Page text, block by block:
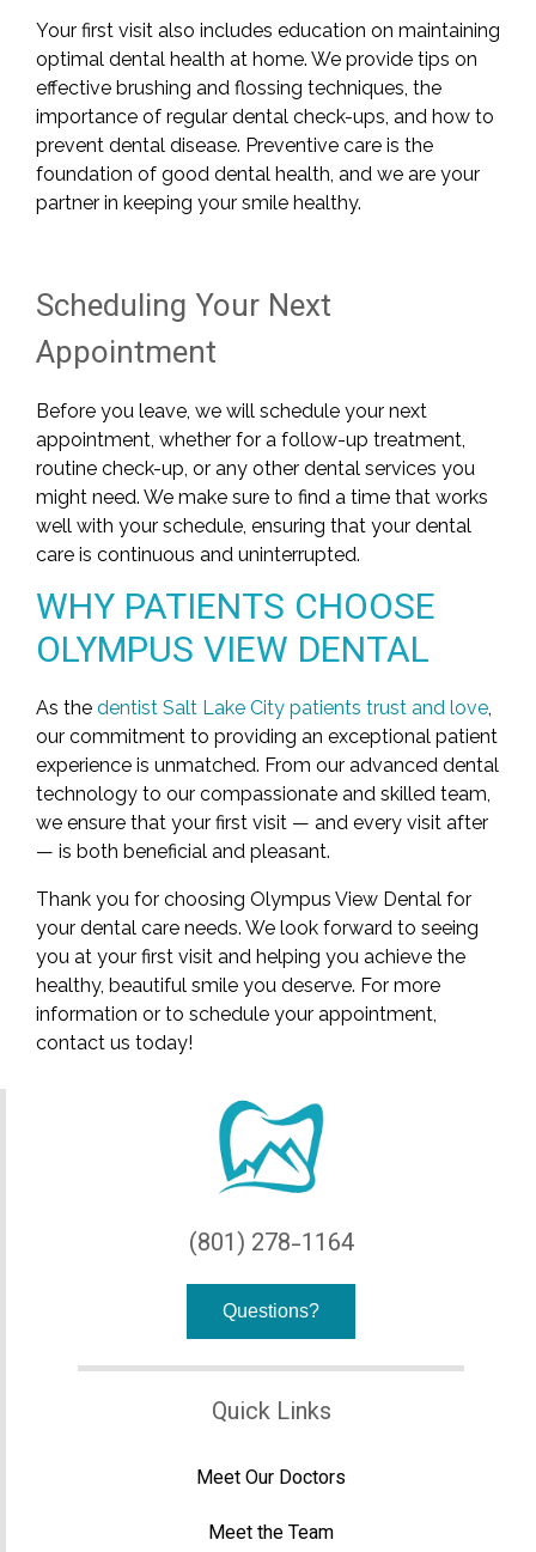
Your first visit also includes education on maintaining
optimal dental health at home. We provide tips on
effective brushing and flossing techniques, the
importance of regular dental check-ups, and how to
prevent dental disease. Preventive care is the
foundation of good dental health, and we are your
partner in keeping your smile healthy.
Scheduling Your Next
Appointment
Before you leave, we will schedule your next
appointment, whether for a follow-up treatment,
routine check-up, or any other dental services you
might need. We make sure to find a time that works
well with your schedule, ensuring that your dental
care is continuous and uninterrupted.
WHY PATIENTS CHOOSE
OLYMPUS VIEW DENTAL
As the dentist Salt Lake City patients trust and love,
our commitment to providing an exceptional patient
experience is unmatched. From our advanced dental
technology to our compassionate and skilled team,
we ensure that your first visit — and every visit after
— is both beneficial and pleasant.
Thank you for choosing Olympus View Dental for
your dental care needs. We look forward to seeing
you at your first visit and helping you achieve the
healthy, beautiful smile you deserve. For more
information or to schedule your appointment,
contact us today!
(801) 278-1164
Questions?
Quick Links
Meet Our Doctors
Meet the Team